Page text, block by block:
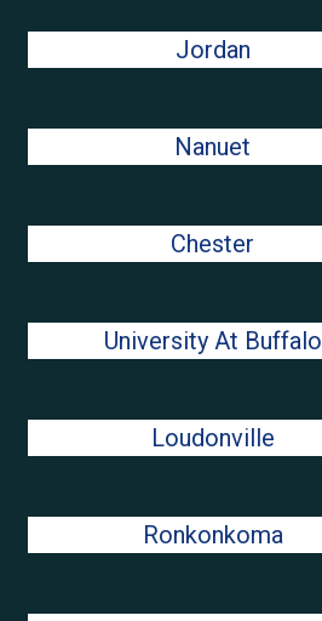
Jordan
Nanuet
Chester
University At Buffalo
Loudonville
Ronkonkoma